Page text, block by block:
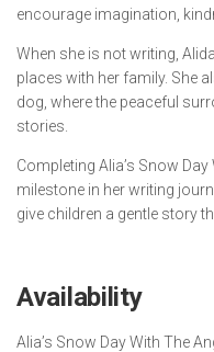
encourage imagination,
When she is not writing,
places with her family. She
dog, where the peaceful
stories.
Completing Alia’s Snow
milestone in her writing
give children a gentle story
Availability
Alia’s Snow Day With The